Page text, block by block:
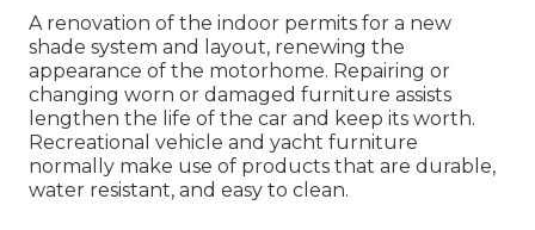
A renovation of the indoor permits for a new
shade system and layout, renewing the
appearance of the motorhome. Repairing or
changing worn or damaged furniture assists
lengthen the life of the car and keep its worth.
Recreational vehicle and yacht furniture
normally make use of products that are durable,
water resistant, and easy to clean.